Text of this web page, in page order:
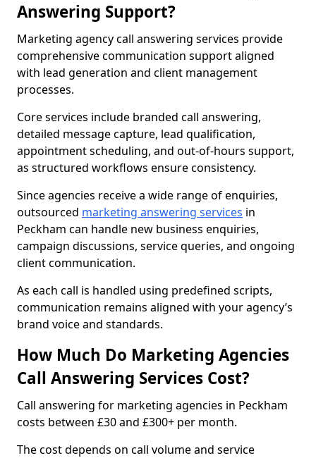
Answering Support?
Marketing agency call answering services provide
comprehensive communication support aligned
with lead generation and client management
processes.
Core services include branded call answering,
detailed message capture, lead qualification,
appointment scheduling, and out-of-hours support,
as structured workflows ensure consistency.
Since agencies receive a wide range of enquiries,
outsourced marketing answering services in
Peckham can handle new business enquiries,
campaign discussions, service queries, and ongoing
client communication.
As each call is handled using predefined scripts,
communication remains aligned with your agency’s
brand voice and standards.
How Much Do Marketing Agencies
Call Answering Services Cost?
Call answering for marketing agencies in Peckham
costs between £30 and £300+ per month.
The cost depends on call volume and service